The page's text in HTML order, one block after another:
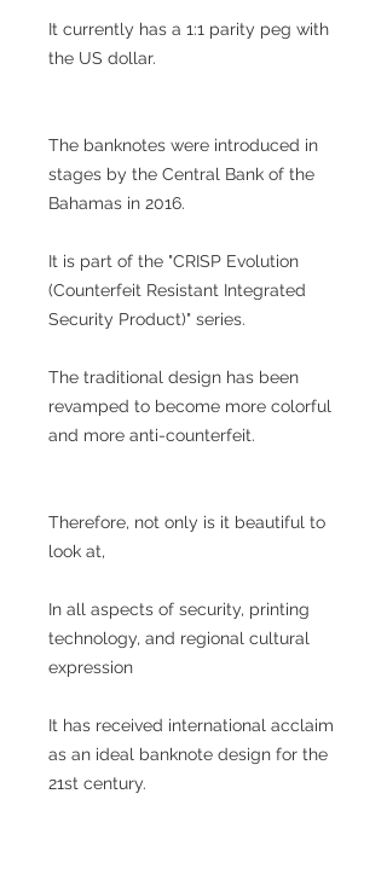
It currently has a 1:1 parity peg with
the US dollar.
The banknotes were introduced in
stages by the Central Bank of the
Bahamas in 2016.
It is part of the "CRISP Evolution
(Counterfeit Resistant Integrated
Security Product)" series.
The traditional design has been
revamped to become more colorful
and more anti-counterfeit.
Therefore, not only is it beautiful to
look at,
In all aspects of security, printing
technology, and regional cultural
expression
It has received international acclaim
as an ideal banknote design for the
21st century.